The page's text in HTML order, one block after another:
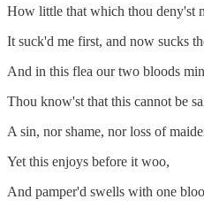
How little that which thou deny'st
It suck'd me first, and now sucks
And in this flea our two bloods
Thou know'st that this cannot be
A sin, nor shame, nor loss of
Yet this enjoys before it woo,
And pamper'd swells with one